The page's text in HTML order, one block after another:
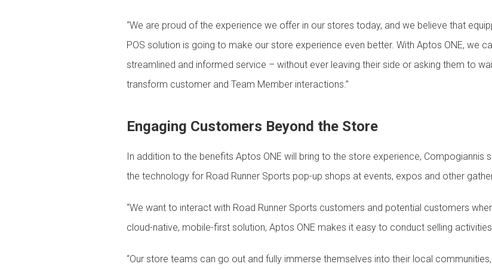
“We are proud of the experience we offer in our stores today, and we believe that
POS solution is going to make our store experience even better. With Aptos ONE, we
streamlined and informed service – without ever leaving their side or asking them to
transform customer and Team Member interactions.”
Engaging Customers Beyond the Store
In addition to the benefits Aptos ONE will bring to the store experience, Compogiannis
the technology for Road Runner Sports pop-up shops at events, expos and other
“We want to interact with Road Runner Sports customers and potential customers
cloud-native, mobile-first solution, Aptos ONE makes it easy to conduct selling
“Our store teams can go out and fully immerse themselves into their local